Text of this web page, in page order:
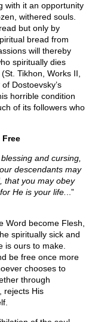
with it an opportunity
withered souls.
but only by
bread from
will thereby
spiritually dies
Tikhon, Works II,
Dostoevsky’s
horrible condition
of its followers who
and cursing,
descendants may
that you may obey
He is your life.
..”
Word become Flesh,
spiritually sick and
is ours to make.
be free once more
chooses to
through
rejects His